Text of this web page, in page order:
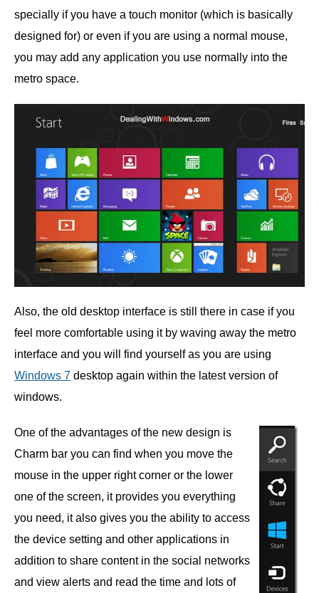
specially if you have a touch monitor (which is basically
designed for) or even if you are using a normal mouse,
you may add any application you use normally into the
metro space.
Also, the old desktop interface is still there in case if you
feel more comfortable using it by waving away the metro
interface and you will find yourself as you are using
Windows 7 desktop again within the latest version of
windows.
One of the advantages of the new design is
Charm bar you can find when you move the
mouse in the upper right corner or the lower
one of the screen, it provides you everything
you need, it also gives you the ability to access
the device setting and other applications in
addition to share content in the social networks
and view alerts and read the time and lots of